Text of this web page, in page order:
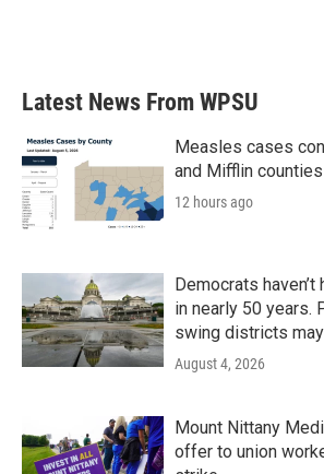
Latest News From WPSU
Measles cases
and Mifflin counties
12 hours ago
Democrats
in nearly 50 years.
swing districts
August 4, 2026
Mount Nittany
offer to union